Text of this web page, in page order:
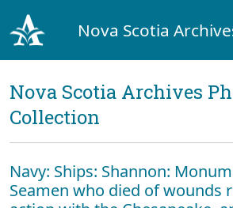
Nova Scotia
Nova Scotia Archives
Collection
Navy: Ships: Shannon:
Seamen who died of wounds